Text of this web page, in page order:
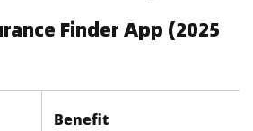
Finder App (2025
Benefit